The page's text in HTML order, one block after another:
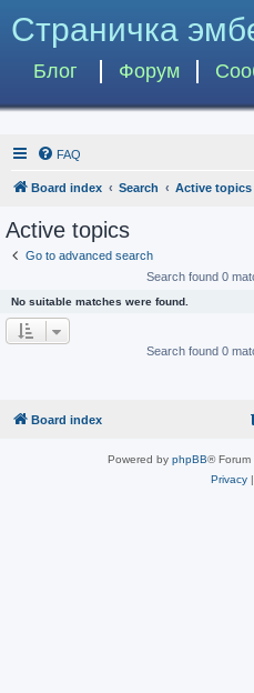
Страничка
Блог Форум
FAQ
Board index Search Active topics
Active topics
Go to advanced search
Search found 0
No suitable matches were found.
Search found 0
Board index
Powered by phpBB® Forum
Privacy|